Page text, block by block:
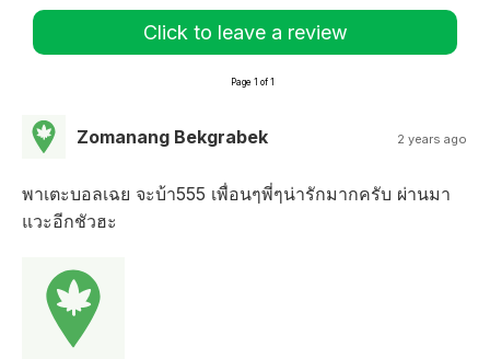
Click to leave a review
Page 1 of 1
Zomanang Bekgrabek 2 years ago
พาเตะบอลเฉย จะบ้า555 เพื่อนๆพี่ๆน่ารักมากครับ ผ่านมา
แวะอีกชัวฮะ